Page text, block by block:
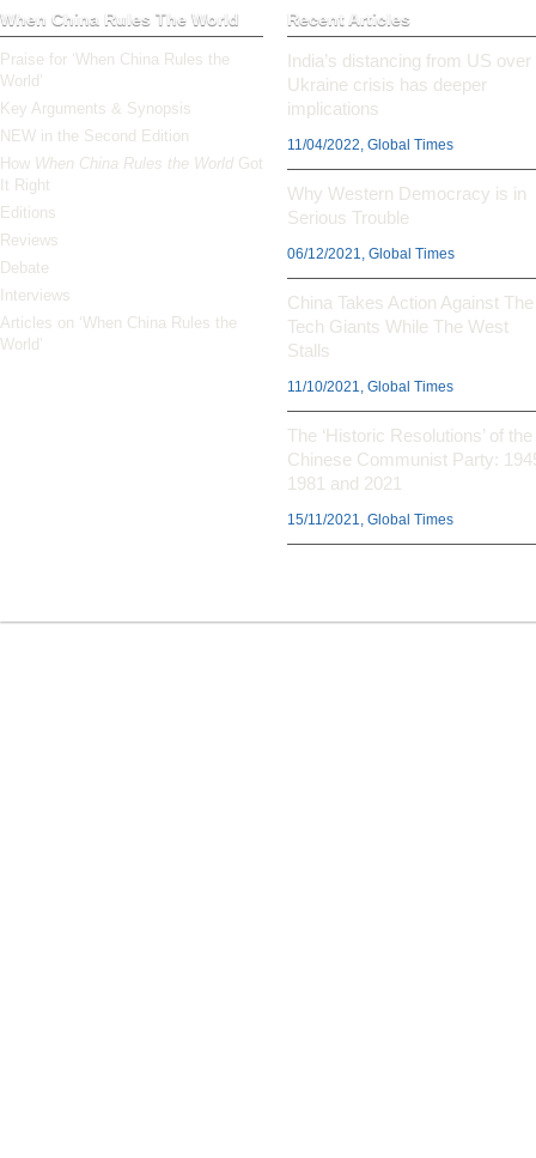
When China Rules The World
Praise for ‘When China Rules the
World’
Key Arguments & Synopsis
NEW in the Second Edition
How When China Rules the World Got
It Right
Editions
Reviews
Debate
Interviews
Articles on ‘When China Rules the
World’
Recent Articles
India’s distancing from US over
Ukraine crisis has deeper
implications
11/04/2022, Global Times
Why Western Democracy is in
Serious Trouble
06/12/2021, Global Times
China Takes Action Against The
Tech Giants While The West
Stalls
11/10/2021, Global Times
The ‘Historic Resolutions’ of the
Chinese Communist Party:
1981 and 2021
15/11/2021, Global Times